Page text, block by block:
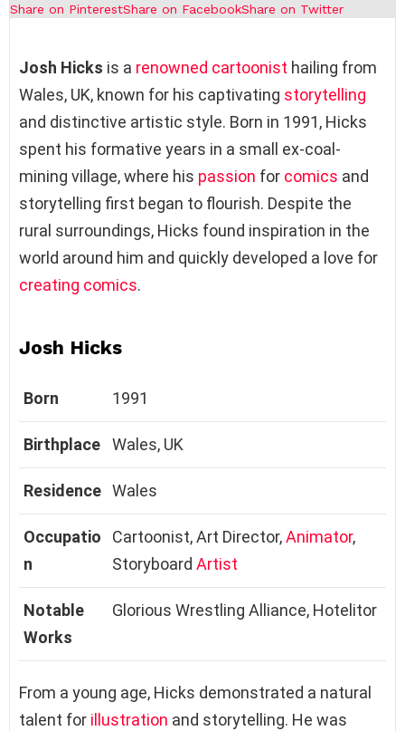
Share on PinterestShare on FacebookShare on Twitter
Josh Hicks is a renowned cartoonist hailing from
Wales, UK, known for his captivating storytelling
and distinctive artistic style. Born in 1991, Hicks
spent his formative years in a small ex-coal-
mining village, where his passion for comics and
storytelling first began to flourish. Despite the
rural surroundings, Hicks found inspiration in the
world around him and quickly developed a love for
creating comics.
Josh Hicks
Born 1991
Birthplace Wales, UK
Residence Wales
Occupatio
n
Cartoonist, Art Director,Animator,
Storyboard Artist
Notable
Works
Glorious Wrestling Alliance, Hotelitor
From a young age, Hicks demonstrated a natural
talent for illustration and storytelling. He was